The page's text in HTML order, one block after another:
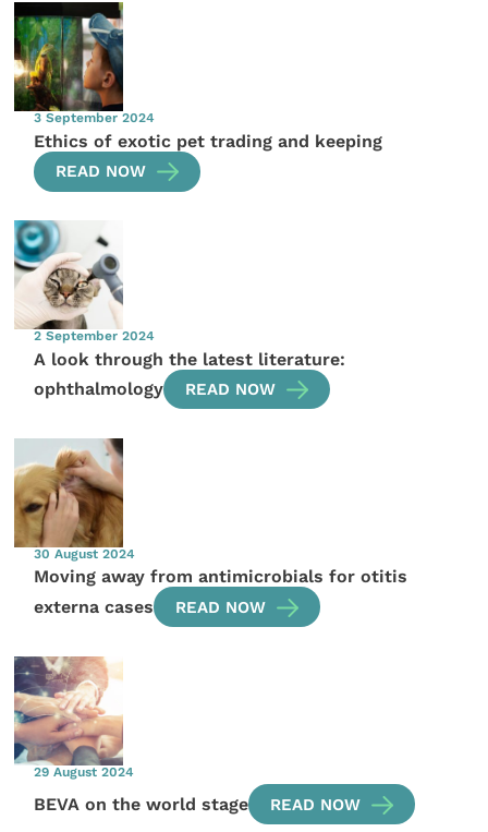
3 September 2024
Ethics of exotic pet trading and keeping
READ NOW
2 September 2024
A look through the latest literature:
ophthalmology
READ NOW
30 August 2024
Moving away from antimicrobials for otitis
externa cases
READ NOW
29 August 2024
BEVA on the world stage READ NOW